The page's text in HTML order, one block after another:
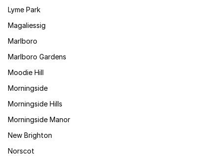
Lyme Park
Magaliessig
Marlboro
Marlboro Gardens
Moodie Hill
Morningside
Morningside Hills
Morningside Manor
New Brighton
Norscot